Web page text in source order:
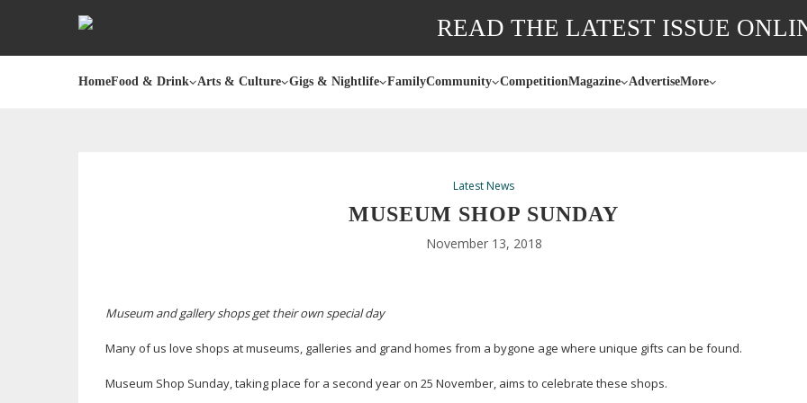
READ THE LATEST ISSUE
HomeFood & Drink Arts & Culture Gigs & Nightlife FamilyCommunity CompetitionMagazine AdvertiseMore
Latest News
MUSEUM SHOP SUNDAY
November 13, 2018
Museum and gallery shops get their own special day
Many of us love shops at museums, galleries and grand homes from a bygone age where unique gifts can be found.
Museum Shop Sunday, taking place for a second year on 25 November, aims to celebrate these shops.